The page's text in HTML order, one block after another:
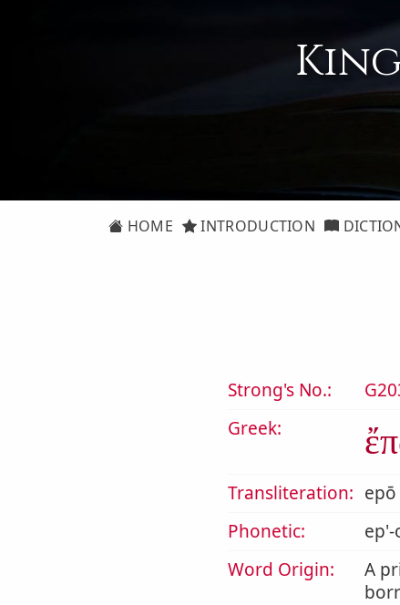
HOME INTRODUCTION
Strong's No.:
Greek:
Transliteration: epō
Phonetic:
ep'-
Word Origin:
A